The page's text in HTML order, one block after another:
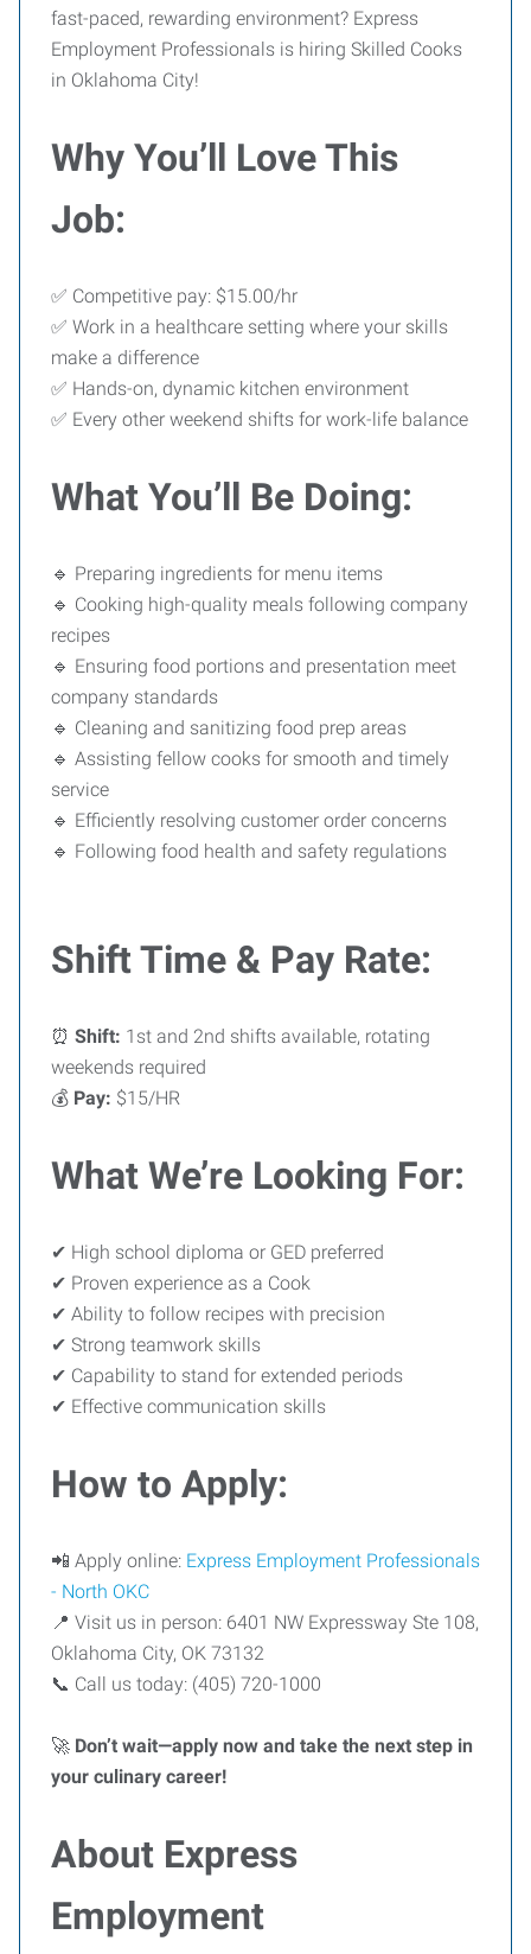
fast-paced, rewarding environment? Express
Employment Professionals is hiring Skilled Cooks
in Oklahoma City!
Why You’ll Love This
Job:
✅ Competitive pay: $15.00/hr
✅ Work in a healthcare setting where your skills
make a difference
✅ Hands-on, dynamic kitchen environment
✅ Every other weekend shifts for work-life balance
What You’ll Be Doing:
🔹 Preparing ingredients for menu items
🔹 Cooking high-quality meals following company
recipes
🔹 Ensuring food portions and presentation meet
company standards
🔹 Cleaning and sanitizing food prep areas
🔹 Assisting fellow cooks for smooth and timely
service
🔹 Efficiently resolving customer order concerns
🔹 Following food health and safety regulations
Shift Time & Pay Rate:
⏰ Shift: 1st and 2nd shifts available, rotating
weekends required
💰 Pay: $15/HR
What We’re Looking For:
✔ High school diploma or GED preferred
✔ Proven experience as a Cook
✔ Ability to follow recipes with precision
✔ Strong teamwork skills
✔ Capability to stand for extended periods
✔ Effective communication skills
How to Apply:
📲 Apply online: Express Employment Professionals
- North OKC
📍 Visit us in person: 6401 NW Expressway Ste 108,
Oklahoma City, OK 73132
📞 Call us today: (405) 720-1000
🚀 Don’t wait—apply now and take the next step in
your culinary career!
About Express
Employment